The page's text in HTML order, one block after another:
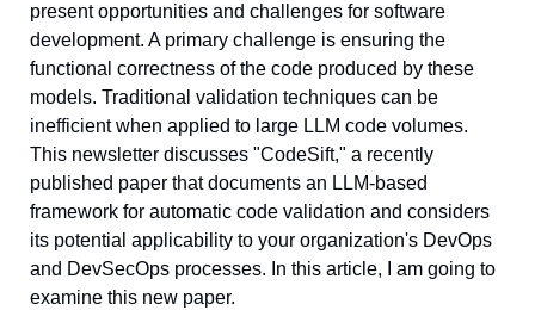
present opportunities and challenges for software
development. A primary challenge is ensuring the
functional correctness of the code produced by these
models. Traditional validation techniques can be
inefficient when applied to large LLM code volumes.
This newsletter discusses "CodeSift," a recently
published paper that documents an LLM-based
framework for automatic code validation and considers
its potential applicability to your organization's DevOps
and DevSecOps processes. In this article, I am going to
examine this new paper.